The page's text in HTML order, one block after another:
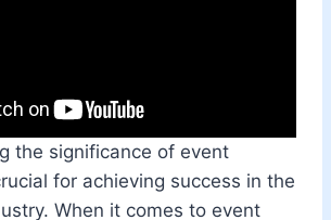
the significance of event
for achieving success in the
When it comes to event